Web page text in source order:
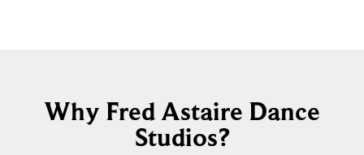
Why Fred Astaire Dance
Studios?